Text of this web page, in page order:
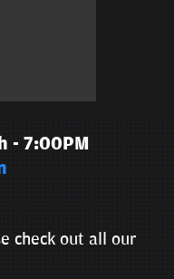
- 7:00PM
check out all our